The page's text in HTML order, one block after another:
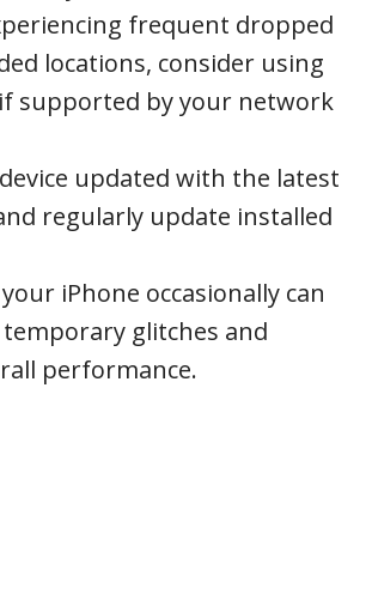
frequent dropped
locations, consider using
supported by your network
updated with the latest
regularly update installed
iPhone occasionally can
glitches and
performance.